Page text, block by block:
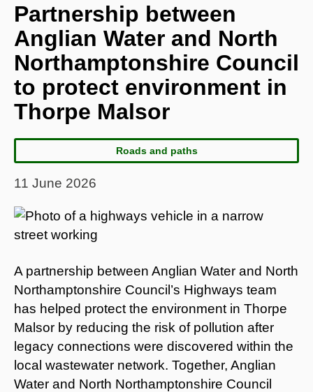
Partnership between
Anglian Water and North
Northamptonshire Council
to protect environment in
Thorpe Malsor
Roads and paths
11 June 2026
A partnership between Anglian Water and North
Northamptonshire Council’s Highways team
has helped protect the environment in Thorpe
Malsor by reducing the risk of pollution after
legacy connections were discovered within the
local wastewater network. Together, Anglian
Water and North Northamptonshire Council